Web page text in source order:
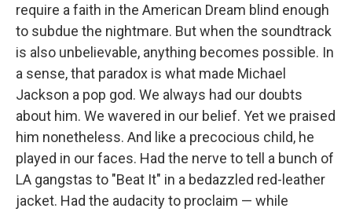
require a faith in the American Dream blind enough
to subdue the nightmare. But when the soundtrack
is also unbelievable, anything becomes possible. In
a sense, that paradox is what made Michael
Jackson a pop god. We always had our doubts
about him. We wavered in our belief. Yetwe praised
him nonetheless. And like a precocious child, he
played in our faces. Had the nerve to tell a bunch of
LA gangstas to "Beat It" in a bedazzled red-leather
jacket. Had the audacity to proclaim — while